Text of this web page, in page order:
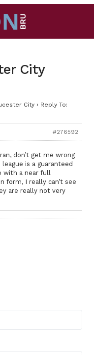
City
City › Reply To:
#276592
don’t get me wrong
is a guaranteed
with a near full
form, I really can’t see
are really not very